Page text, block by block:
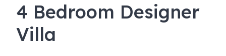
4 Bedroom Designer
Villa